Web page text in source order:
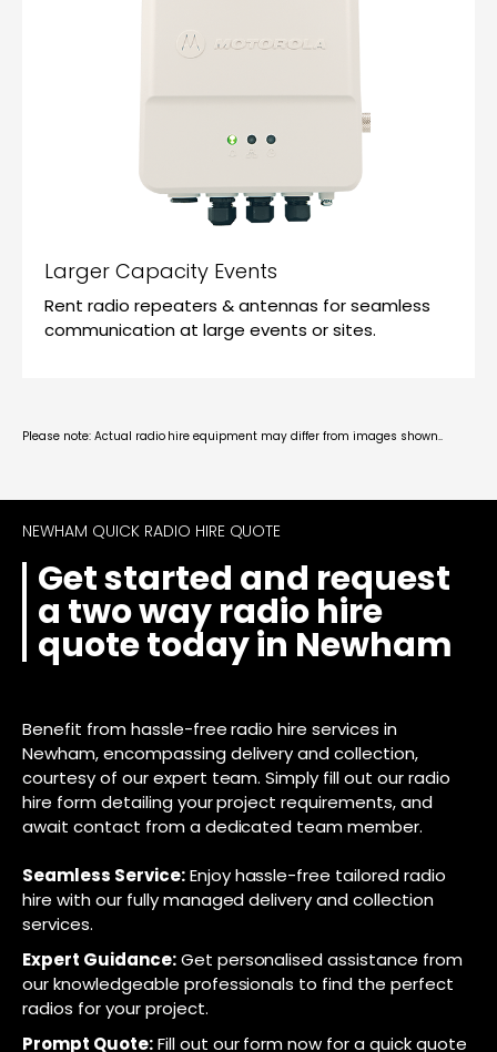
Larger Capacity Events
Rent radio repeaters & antennas for seamless
communication at large events or sites.
Please note: Actual radio hire equipment may differ from images shown..
NEWHAM QUICK RADIO HIRE QUOTE
Get started and request
a two way radio hire
quote today in Newham
Benefit from hassle-free radio hire services in
Newham, encompassing delivery and collection,
courtesy of our expert team. Simply fill out our radio
hire form detailing your project requirements, and
await contact from a dedicated team member.
Seamless Service:Enjoy hassle-free tailored radio
hire with our fully managed delivery and collection
services.
Expert Guidance:Get personalised assistance from
our knowledgeable professionals to find the perfect
radios for your project.
Prompt Quote:Fill out our form now for a quick quote